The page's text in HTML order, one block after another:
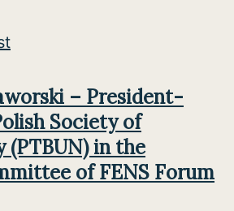
– President-
Society of
(PTBUN) in the
of FENS Forum